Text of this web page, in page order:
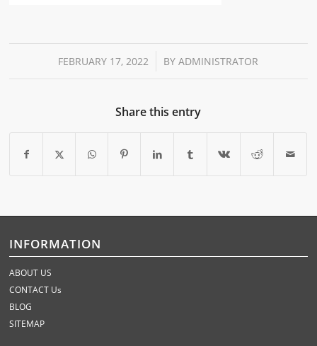
FEBRUARY 17, 2022
/ BYADMINISTRATOR
Share this entry
INFORMATION
ABOUT US
CONTACT Us
BLOG
SITEMAP